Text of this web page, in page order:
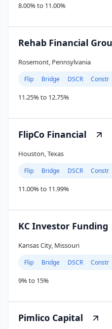
8.00% to 11.00%
Rehab Financial
Rosemont, Pennsylvania
Flip Bridge DSCR Constr
11.25% to 12.75%
FlipCo Financial
Houston, Texas
Flip Bridge DSCR Constr
11.00% to 11.99%
KC Investor Funding
Kansas City, Missouri
Flip Bridge DSCR Constr
9% to 15%
Pimlico Capital